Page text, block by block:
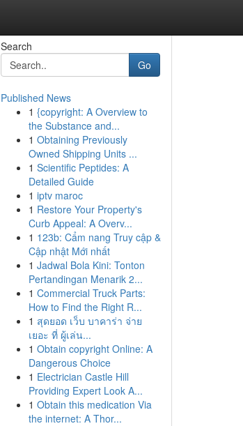
Search
Go
Published News
1 {copyright: A Overview to
the Substance and...
1 Obtaining Previously
Owned Shipping Units ...
1 Scientific Peptides: A
Detailed Guide
1 iptv maroc
1 Restore Your Property's
Curb Appeal: A Overv...
1 123b: Cẩm nang Truy cập &
Cập nhật Mới nhất
1 Jadwal Bola Kini: Tonton
Pertandingan Menarik 2...
1 Commercial Truck Parts:
How to Find the Right R...
1 สุดยอด เว็บ บาคาร่า จ่าย
เยอะ ที่ ผู้เล่น...
1 Obtain copyright Online: A
Dangerous Choice
1 Electrician Castle Hill
Providing Expert Look A...
1 Obtain this medication Via
the internet: A Thor...